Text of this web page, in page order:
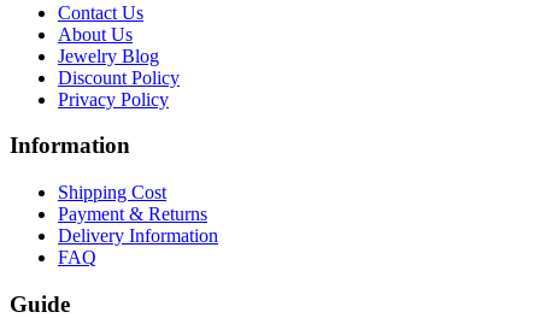
Contact Us
About Us
Jewelry Blog
Discount Policy
Privacy Policy
Information
Shipping Cost
Payment & Returns
Delivery Information
FAQ
Guide